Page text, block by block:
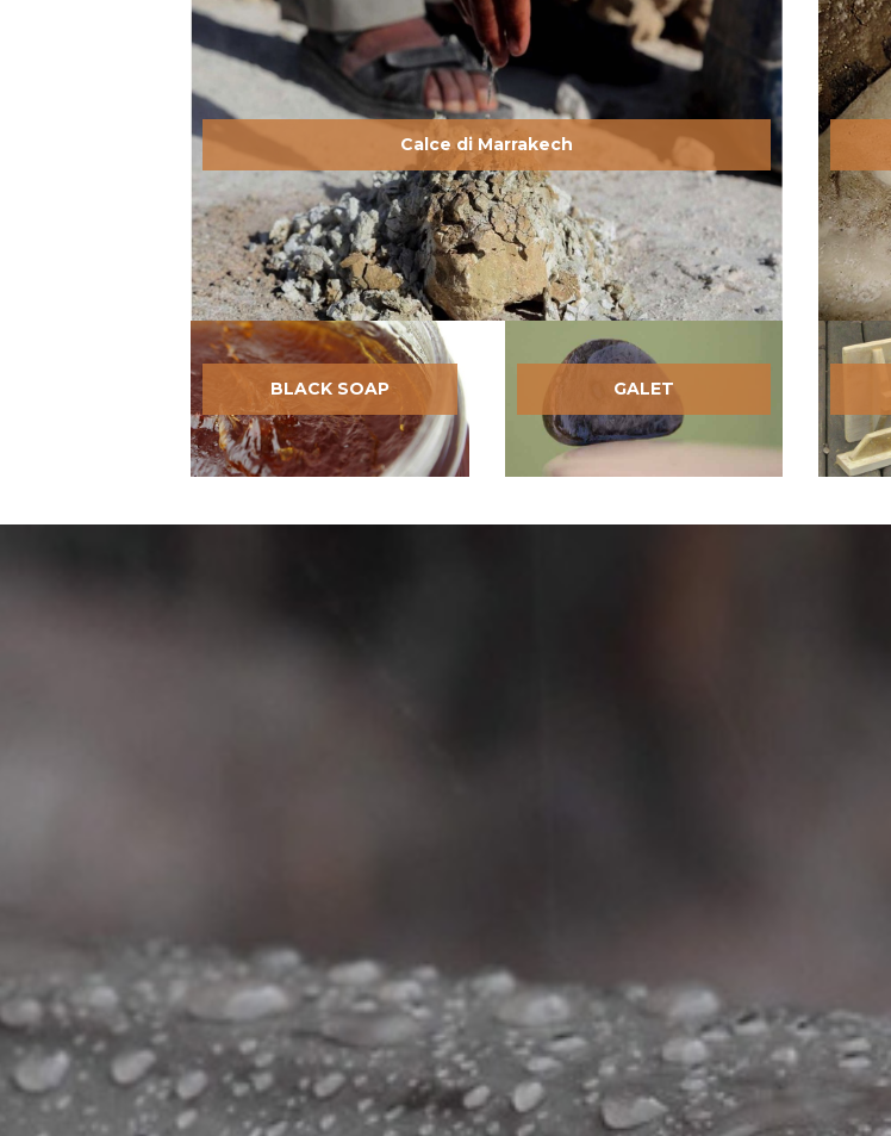
Calce di Marrakech
BLACK SOAP GALET